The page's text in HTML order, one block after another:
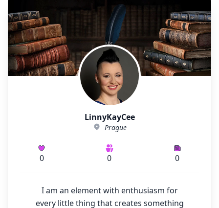
LinnyKayCee
Prague
0 0 0
I am an element with enthusiasm for
every little thing that creates something